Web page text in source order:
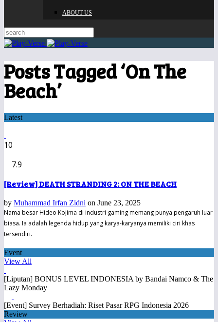
ABOUT US
Posts Tagged ‘On The
Beach’
Latest
10
7.9
[Review] DEATH STRANDING 2: ON THE BEACH
by Muhammad Irfan Zidni on June 23, 2025
Nama besar Hideo Kojima di industri gaming memang punya pengaruh luar
biasa. Ia adalah legenda hidup yang karya-karyanya memiliki ciri khas
tersendiri.
Event
View All
[Liputan] BONUS LEVEL INDONESIA by Bandai Namco & The
Lazy Monday
[Event] Survey Berhadiah: Riset Pasar RPG Indonesia 2026
Review